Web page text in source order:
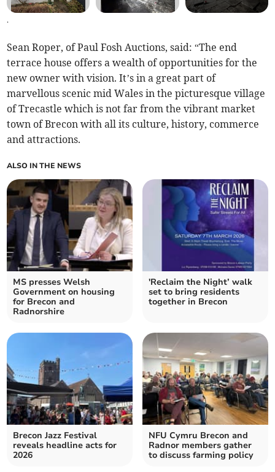
.
Sean Roper, of Paul Fosh Auctions, said: “The end
terrace house offers a wealth of opportunities for the
new owner with vision. It’s in a great part of
marvellous scenic mid Wales in the picturesque village
of Trecastle which is not far from the vibrant market
town of Brecon with all its culture, history, commerce
and attractions.
ALSO IN THE NEWS
MS presses Welsh
Government on housing
for Brecon and
Radnorshire
'Reclaim the Night’ walk
set to bring residents
together in Brecon
Brecon Jazz Festival
reveals headline acts for
2026
NFU Cymru Brecon and
Radnor members gather
to discuss farming policy